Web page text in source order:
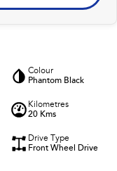
Colour
Phantom Black
Kilometres
20 Kms
Drive Type
Front Wheel Drive